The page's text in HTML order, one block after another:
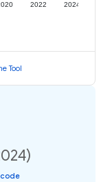
2022 2024
Tool
code